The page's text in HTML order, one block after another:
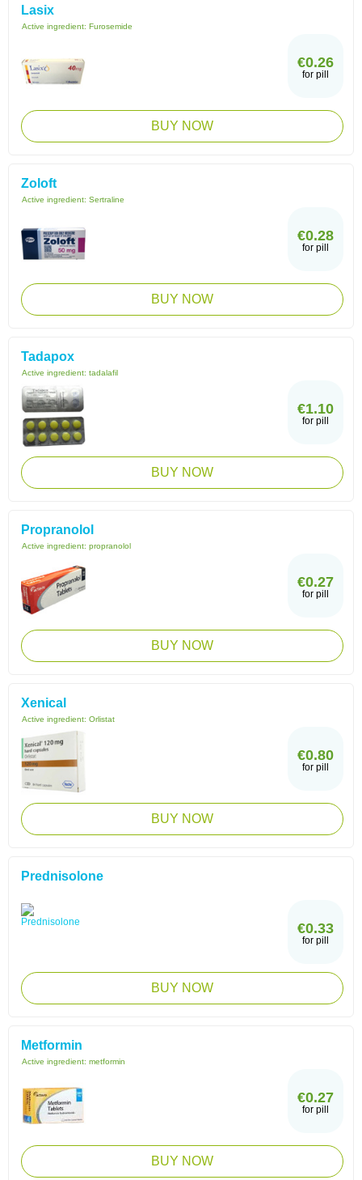
Lasix
Active ingredient: Furosemide
€0.26
for pill
BUY NOW
Zoloft
Active ingredient: Sertraline
€0.28
for pill
BUY NOW
Tadapox
Active ingredient: tadalafil
€1.10
for pill
BUY NOW
Propranolol
Active ingredient: propranolol
€0.27
for pill
BUY NOW
Xenical
Active ingredient: Orlistat
€0.80
for pill
BUY NOW
Prednisolone
€0.33
for pill
BUY NOW
Metformin
Active ingredient: metformin
€0.27
for pill
BUY NOW